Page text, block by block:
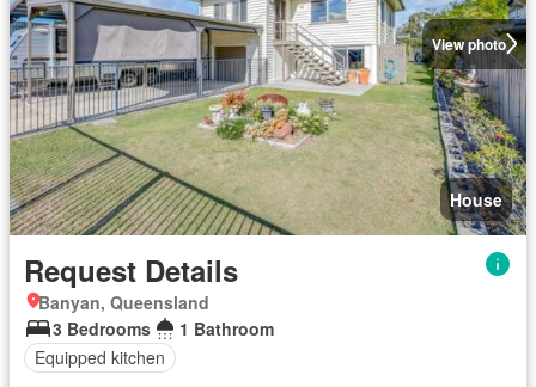
View photo
House
Request Details
Banyan, Queensland
3 Bedrooms
1 Bathroom
Equipped kitchen